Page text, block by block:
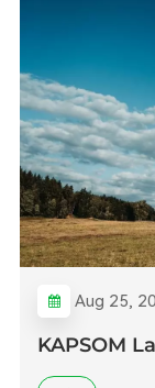
Aug 25,
KAPSOM